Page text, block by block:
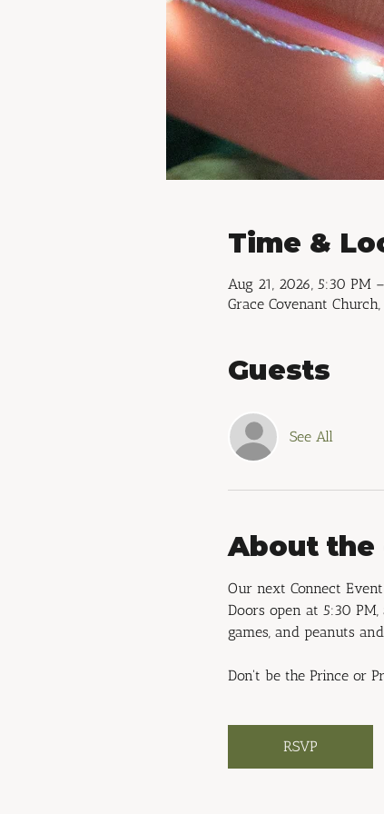
Time &
Aug 21, 2026, 5:30 PM
Grace Covenant
Guests
See All
About the
Our next Connect
Doors open at 5:30
games, and peanuts
Don't be the Prince or
RSVP